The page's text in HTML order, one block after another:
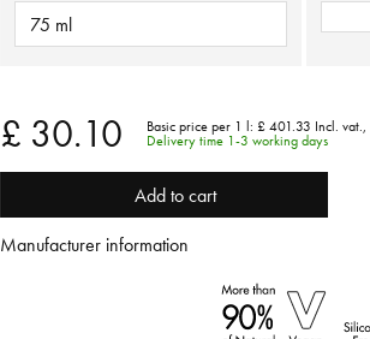
75 ml
£ 30.10 Basic price per 1 l: £ 401.33 Incl. vat.,
Delivery time 1-3 working days
Add to cart
Manufacturer information